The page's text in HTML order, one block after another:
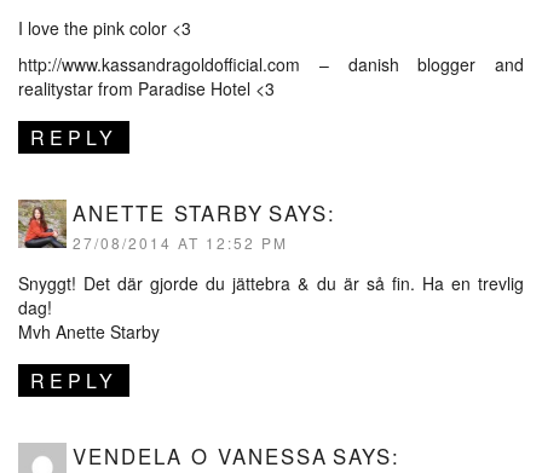
I love the pink color <3
http://www.kassandragoldofficial.com – danish blogger and
realitystar from Paradise Hotel <3
REPLY
ANETTE STARBY SAYS:
27/08/2014 AT 12:52 PM
Snyggt! Det där gjorde du jättebra & du är så fin. Ha en trevlig
dag!
Mvh Anette Starby
REPLY
VENDELA O VANESSA SAYS: